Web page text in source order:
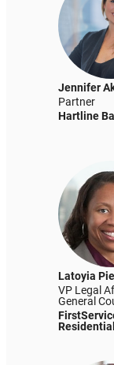
Jennifer
Partner
Hartline
Latoyia
VP Legal
General
Residential